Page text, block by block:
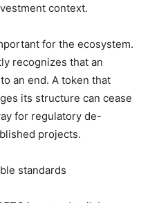
context.
for the ecosystem.
recognizes that an
an end. A token that
its structure can cease
for regulatory de-
projects.
standards